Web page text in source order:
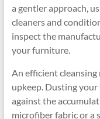
a gentler approach,
cleaners and
inspect the
your furniture.
An efficient
upkeep. Dusting
against the
microfiber fabric or a